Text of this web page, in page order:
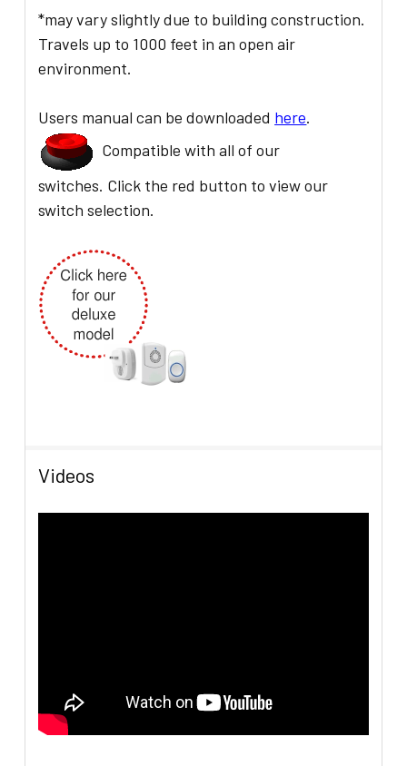
*may vary slightly due to building construction.
Travels up to 1000 feet in an open air
environment.
Users manual can be downloaded here.
Compatible with all of our
switches. Click the red button to view our
switch selection.
Videos